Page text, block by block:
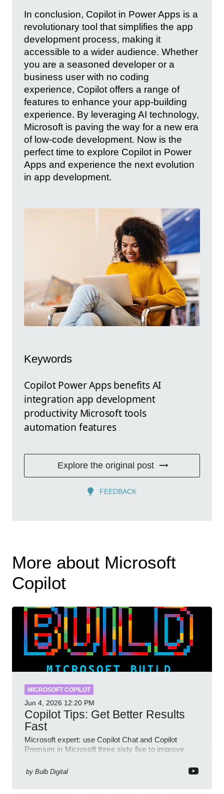
In conclusion, Copilot in Power Apps is a
revolutionary tool that simplifies the app
development process, making it
accessible to a wider audience. Whether
you are a seasoned developer or a
business user with no coding
experience, Copilot offers a range of
features to enhance your app-building
experience. By leveraging AI technology,
Microsoft is paving the way for a new era
of low-code development. Now is the
perfect time to explore Copilot in Power
Apps and experience the next evolution
in app development.
Keywords
Copilot Power Apps benefits AI
integration app development
productivity Microsoft tools
automation features
Explore the original post
FEEDBACK
More about Microsoft
Copilot
MICROSOFT COPILOT
Jun 4, 2026 12:20 PM
Copilot Tips: Get Better Results
Fast
Microsoft expert: use Copilot Chat and Copilot
Premium in Microsoft three sixty five to improve
by Bulb Digital